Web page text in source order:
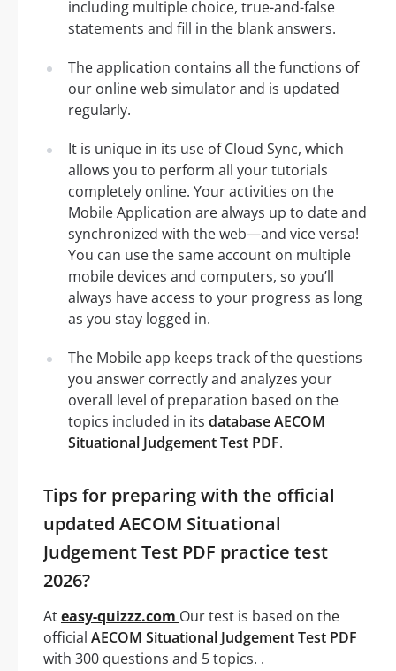
including multiple choice, true-and-false
statements and fill in the blank answers.
The application contains all the functions of
our online web simulator and is updated
regularly.
It is unique in its use of Cloud Sync, which
allows you to perform all your tutorials
completely online. Your activities on the
Mobile Application are always up to date and
synchronized with the web—and vice versa!
You can use the same account on multiple
mobile devices and computers, so you’ll
always have access to your progress as long
as you stay logged in.
The Mobile app keeps track of the questions
you answer correctly and analyzes your
overall level of preparation based on the
topics included in its database AECOM
Situational Judgement Test PDF.
Tips for preparing with the official
updated AECOM Situational
Judgement Test PDF practice test
2026?
Ateasy-quizzz.com Our test is based on the
official AECOM Situational Judgement Test PDF
with 300 questions and 5 topics. .